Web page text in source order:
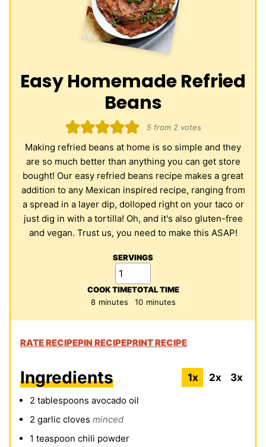
Easy Homemade Refried
Beans
5from 2votes
Making refried beans at home is so simple and they
are so much better than anything you can get store
bought! Our easy refried beans recipe makes a great
addition to any Mexican inspired recipe, ranging from
a spread in a layer dip, dolloped right on your taco or
just dig in with a tortilla! Oh, and it's also gluten-free
and vegan. Trust us, you need to make this ASAP!
SERVINGS
COOK TIME
8minutes
minutes
TOTAL TIME
10minutes
minutes
RATE RECIPEPIN RECIPEPRINT RECIPE
Ingredients 1x 2x 3x
2 tablespoons avocado oil
2 garlic cloves minced
1 teaspoon chili powder